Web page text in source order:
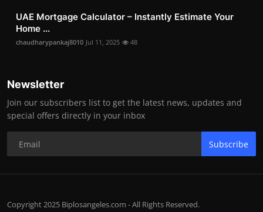
UAE Mortgage Calculator – Instantly Estimate Your
Home ...
chaudharypankaj8010 Jul 11, 2025 48
Newsletter
Join our subscribers list to get the latest news, updates and
special offers directly in your inbox
Subscribe
Copyright 2025 Biplosangeles.com - All Rights Reserved.